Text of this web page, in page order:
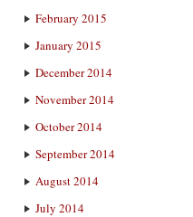
February 2015
January 2015
December 2014
November 2014
October 2014
September 2014
August 2014
July 2014